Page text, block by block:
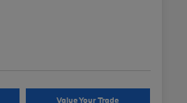
Value Your Trade